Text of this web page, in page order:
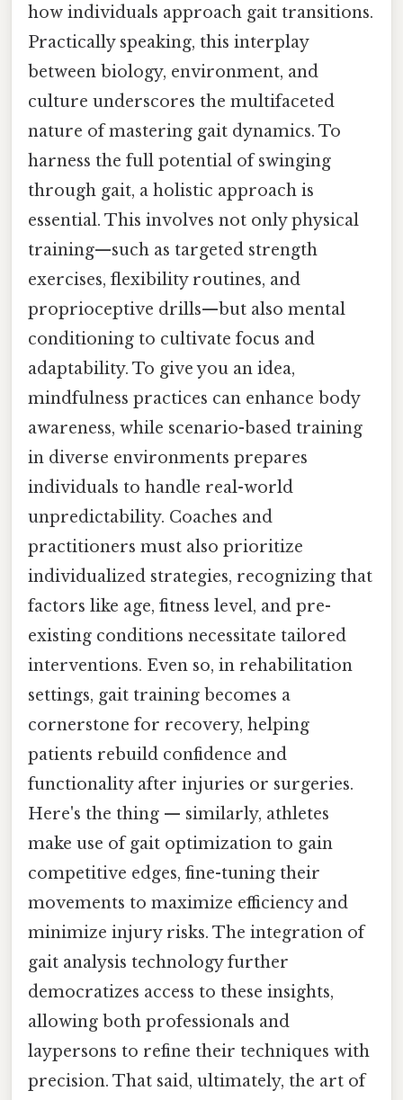
how individuals approach gait transitions.
Practically speaking, this interplay
between biology, environment, and
culture underscores the multifaceted
nature of mastering gait dynamics. To
harness the full potential of swinging
through gait, a holistic approach is
essential. This involves not only physical
training—such as targeted strength
exercises, flexibility routines, and
proprioceptive drills—but also mental
conditioning to cultivate focus and
adaptability. To give you an idea,
mindfulness practices can enhance body
awareness, while scenario-based training
in diverse environments prepares
individuals to handle real-world
unpredictability. Coaches and
practitioners must also prioritize
individualized strategies, recognizing that
factors like age, fitness level, and pre-
existing conditions necessitate tailored
interventions. Even so, in rehabilitation
settings, gait training becomes a
cornerstone for recovery, helping
patients rebuild confidence and
functionality after injuries or surgeries.
Here's the thing — similarly, athletes
make use of gait optimization to gain
competitive edges, fine-tuning their
movements to maximize efficiency and
minimize injury risks. The integration of
gait analysis technology further
democratizes access to these insights,
allowing both professionals and
laypersons to refine their techniques with
precision. That said, ultimately, the art of